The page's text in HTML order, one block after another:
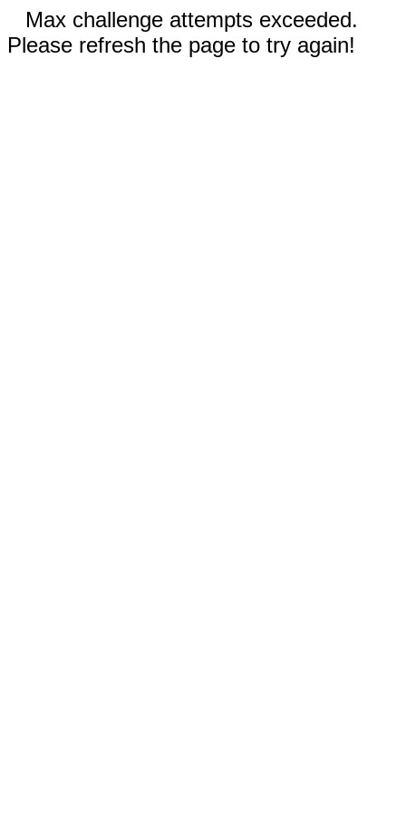
Max challenge attempts exceeded.
Please refresh the page to try again!